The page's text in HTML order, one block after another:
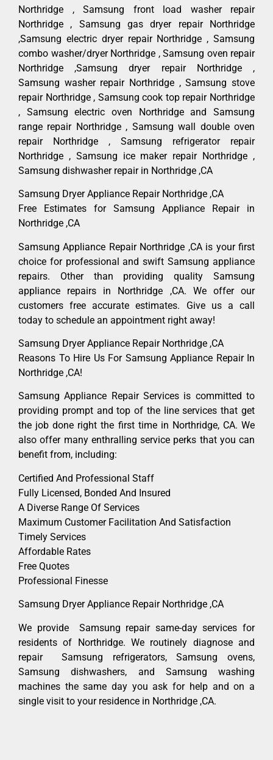
Northridge , Samsung front load washer repair
Northridge , Samsung gas dryer repair Northridge
,Samsung electric dryer repair Northridge , Samsung
combo washer/dryer Northridge , Samsung oven repair
Northridge ,Samsung dryer repair Northridge ,
Samsung washer repair Northridge , Samsung stove
repair Northridge , Samsung cook top repair Northridge
, Samsung electric oven Northridge and Samsung
range repair Northridge , Samsung wall double oven
repair Northridge , Samsung refrigerator repair
Northridge , Samsung ice maker repair Northridge ,
Samsung dishwasher repair in Northridge ,CA
Samsung Dryer Appliance Repair Northridge ,CA
Free Estimates for Samsung Appliance Repair in
Northridge ,CA
Samsung Appliance Repair Northridge ,CA is your first
choice for professional and swift Samsung appliance
repairs. Other than providing quality Samsung
appliance repairs in Northridge ,CA. We offer our
customers free accurate estimates. Give us a call
today to schedule an appointment right away!
Samsung Dryer Appliance Repair Northridge ,CA
Reasons To Hire Us For Samsung Appliance Repair In
Northridge ,CA!
Samsung Appliance Repair Services is committed to
providing prompt and top of the line services that get
the job done right the first time in Northridge, CA. We
also offer many enthralling service perks that you can
benefit from, including:
Certified And Professional Staff
Fully Licensed, Bonded And Insured
A Diverse Range Of Services
Maximum Customer Facilitation And Satisfaction
Timely Services
Affordable Rates
Free Quotes
Professional Finesse
Samsung Dryer Appliance Repair Northridge ,CA
We provide Samsung repair same-day services for
residents of Northridge. We routinely diagnose and
repair Samsung refrigerators, Samsung ovens,
Samsung dishwashers, and Samsung washing
machines the same day you ask for help and on a
single visit to your residence in Northridge ,CA.